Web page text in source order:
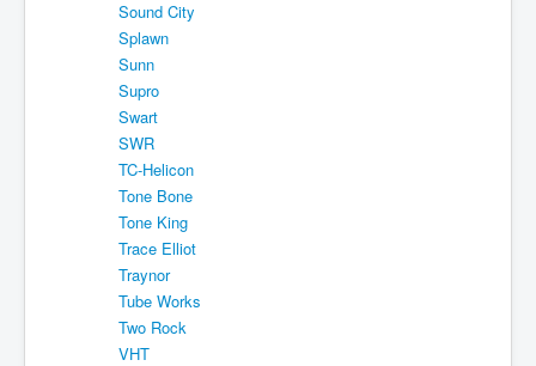
Sound City
Splawn
Sunn
Supro
Swart
SWR
TC-Helicon
Tone Bone
Tone King
Trace Elliot
Traynor
Tube Works
Two Rock
VHT